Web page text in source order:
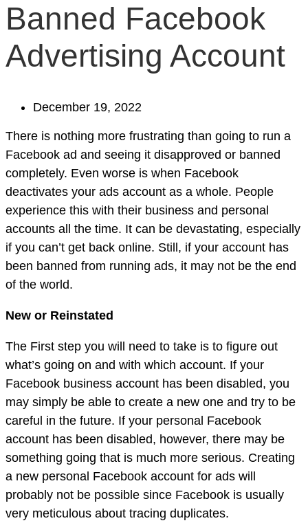
Banned Facebook
Advertising Account
December 19, 2022
There is nothing more frustrating than going to run a
Facebook ad and seeing it disapproved or banned
completely. Even worse is when Facebook
deactivates your ads account as a whole. People
experience this with their business and personal
accounts all the time. It can be devastating, especially
if you can’t get back online. Still, if your account has
been banned from running ads, it may not be the end
of the world.
New or Reinstated
The First step you will need to take is to figure out
what’s going on and with which account. If your
Facebook business account has been disabled, you
may simply be able to create a new one and try to be
careful in the future. If your personal Facebook
account has been disabled, however, there may be
something going that is much more serious. Creating
a new personal Facebook account for ads will
probably not be possible since Facebook is usually
very meticulous about tracing duplicates.